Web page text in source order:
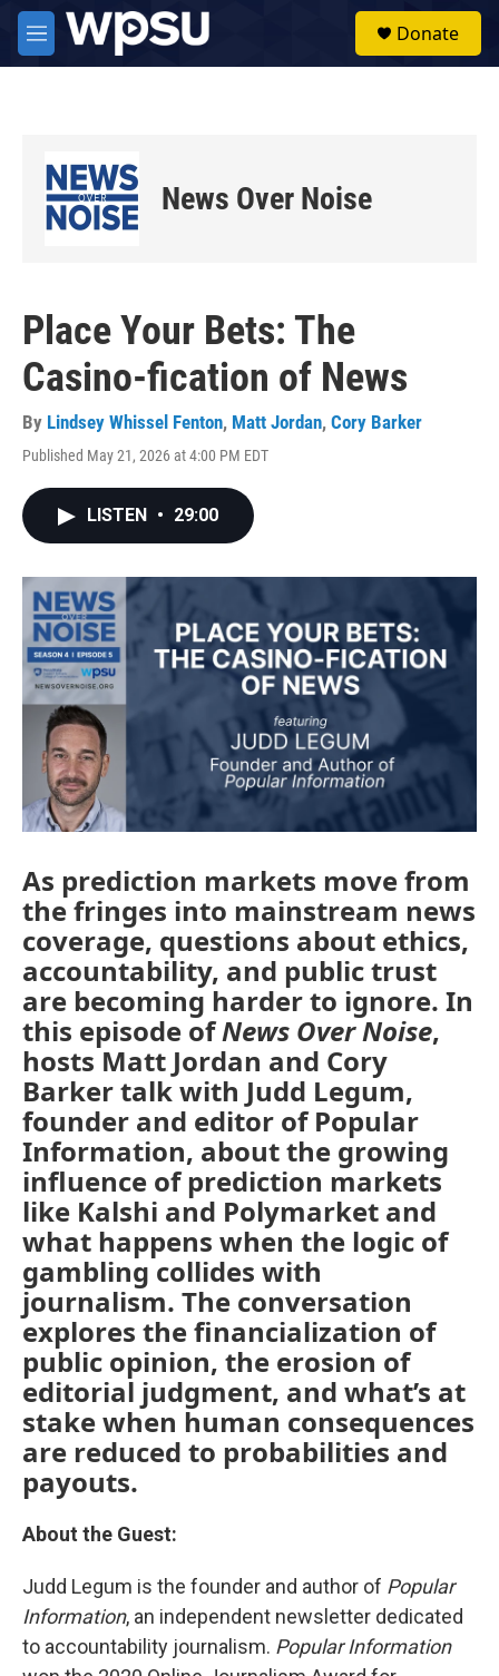
Skip to main content
M
e
Donate
News Over Noise
Place Your Bets: The
Casino-fication of News
By Lindsey Whissel Fenton, Matt Jordan, Cory Barker
Published May 21, 2026 at 4:00 PM EDT
LISTEN • 29:00
As prediction markets move from
the fringes into mainstream news
coverage, questions about ethics,
accountability, and public trust
are becoming harder to ignore. In
this episode ofNews Over Noise,
hosts Matt Jordan and Cory
Barker talk with Judd Legum,
founder and editor of Popular
Information, about the growing
influence of prediction markets
like Kalshi and Polymarket and
what happens when the logic of
gambling collides with
journalism. The conversation
explores the financialization of
public opinion, the erosion of
editorial judgment, and what’s at
stake when human consequences
are reduced to probabilities and
payouts.
About the Guest:
Judd Legum is the founder and author of Popular
Information, an independent newsletter dedicated
to accountability journalism. Popular Information